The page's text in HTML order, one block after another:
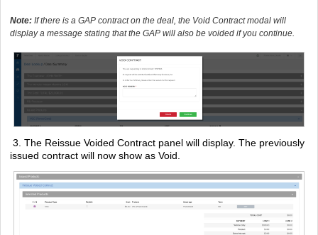
Note: If there is a GAP contract on the deal, the Void Contract modal will
display a message stating that the GAP will also be voided if you continue.
3. The Reissue Voided Contract panel will display. The previously
issued contract will now show as Void.